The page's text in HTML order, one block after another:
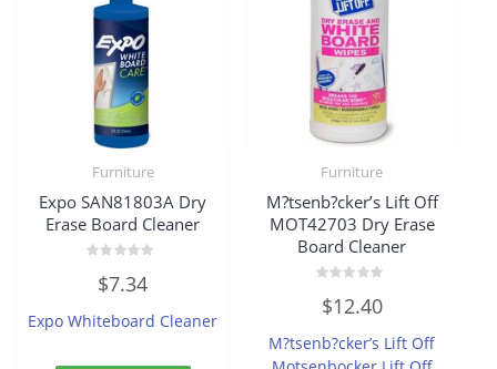
Furniture
Expo SAN81803A Dry
Erase Board Cleaner
out
5
$7.34
Expo Whiteboard Cleaner
Furniture
M?tsenb?cker’s Lift Off
MOT42703 Dry Erase
Board Cleaner
0
out
5
$12.40
M?tsenb?cker’s Lift Off